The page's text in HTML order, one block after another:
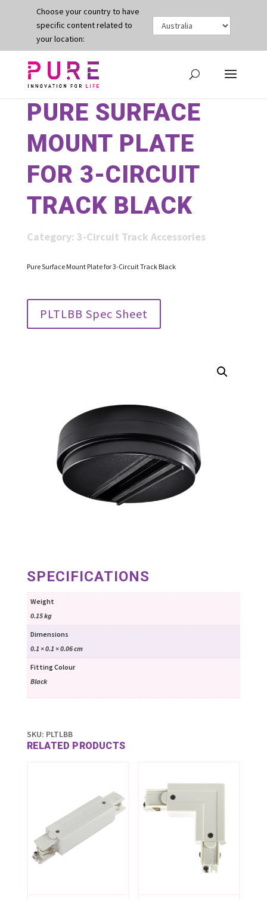
Choose your country to have
specific content related to
your location:
PURE SURFACE
MOUNT PLATE
FOR 3-CIRCUIT
TRACK BLACK
Category: 3-Circuit Track Accessories
Pure Surface Mount Plate for 3-Circuit Track Black
PLTLBB Spec Sheet
SPECIFICATIONS
Weight
0.15 kg
Dimensions
0.1 × 0.1 × 0.06 cm
Fitting Colour
Black
SKU: PLTLBB
RELATED PRODUCTS